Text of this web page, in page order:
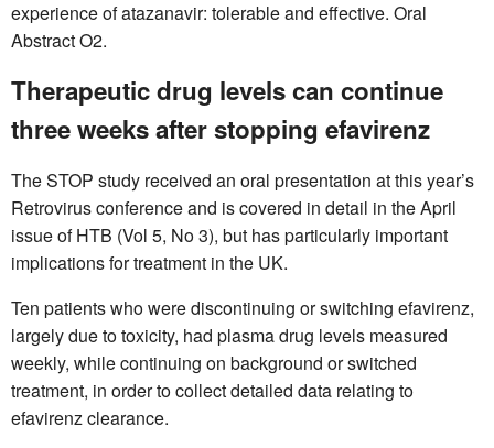
experience of atazanavir: tolerable and effective. Oral
Abstract O2.
Therapeutic drug levels can continue
three weeks after stopping efavirenz
The STOP study received an oral presentation at this year’s
Retrovirus conference and is covered in detail in the April
issue of HTB (Vol 5, No 3), but has particularly important
implications for treatment in the UK.
Ten patients who were discontinuing or switching efavirenz,
largely due to toxicity, had plasma drug levels measured
weekly, while continuing on background or switched
treatment, in order to collect detailed data relating to
efavirenz clearance.